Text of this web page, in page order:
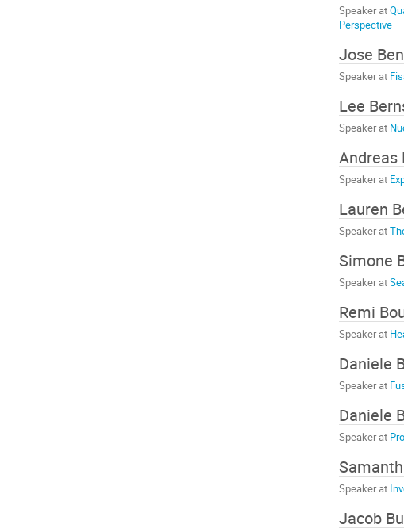
Speaker at
Perspective
Jose
Speaker at
Lee
Speaker at
Andreas
Speaker at
Lauren
Speaker at
Simone
Speaker at
Remi
Speaker at
Daniele
Speaker at
Daniele
Speaker at
Speaker at
Jacob